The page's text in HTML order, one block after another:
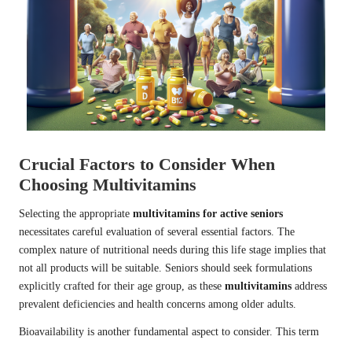
Crucial Factors to Consider When
Choosing Multivitamins
Selecting the appropriate multivitamins for active seniors
necessitates careful evaluation of several essential factors. The
complex nature of nutritional needs during this life stage implies that
not all products will be suitable. Seniors should seek formulations
explicitly crafted for their age group, as these multivitamins address
prevalent deficiencies and health concerns among older adults.
Bioavailability is another fundamental aspect to consider. This term